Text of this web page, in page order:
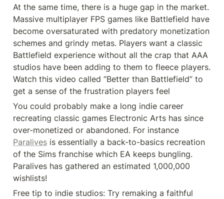
At the same time, there is a huge gap in the market.
Massive multiplayer FPS games like Battlefield have
become oversaturated with predatory monetization
schemes and grindy metas. Players want a classic
Battlefield experience without all the crap that AAA
studios have been adding to them to fleece players.
Watch this video called “Better than Battlefield” to
get a sense of the frustration players feel
You could probably make a long indie career
recreating classic games Electronic Arts has since
Paralives is essentially a back-to-basics recreation
of the Sims franchise which EA keeps bungling.
Paralives has gathered an estimated 1,000,000
wishlists!
Free tip to indie studios: Try remaking a faithful